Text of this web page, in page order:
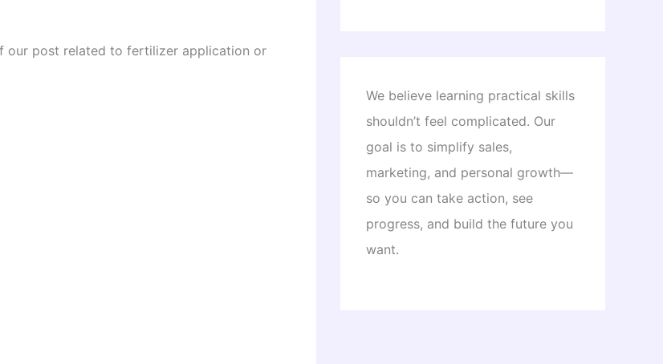
our post related to fertilizer application or
We believe learning practical skills
shouldn’t feel complicated. Our
goal is to simplify sales,
marketing, and personal growth—
so you can take action, see
progress, and build the future you
want.